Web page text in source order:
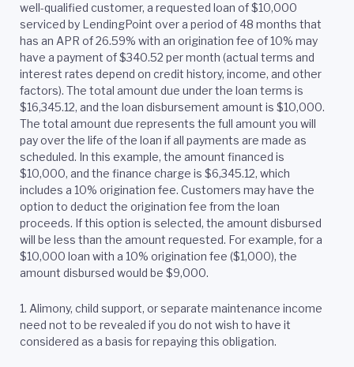
well-qualified customer, a requested loan of $10,000
serviced by LendingPoint over a period of 48 months that
has an APR of 26.59% with an origination fee of 10% may
have a payment of $340.52 per month (actual terms and
interest rates depend on credit history, income, and other
factors). The total amount due under the loan terms is
$16,345.12, and the loan disbursement amount is $10,000.
The total amount due represents the full amount you will
pay over the life of the loan if all payments are made as
scheduled. In this example, the amount financed is
$10,000, and the finance charge is $6,345.12, which
includes a 10% origination fee. Customers may have the
option to deduct the origination fee from the loan
proceeds. If this option is selected, the amount disbursed
will be less than the amount requested. For example, for a
$10,000 loan with a 10% origination fee ($1,000), the
amount disbursed would be $9,000.
1. Alimony, child support, or separate maintenance income
need not to be revealed if you do not wish to have it
considered as a basis for repaying this obligation.